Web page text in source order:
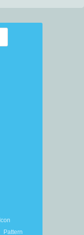
Icon
Pattern